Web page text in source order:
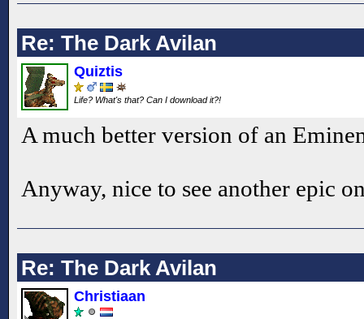
Re: The Dark Avilan
Quiztis
Life? What's that? Can I download it?!
A much better version of an
Anyway, nice to see another epic
Re: The Dark Avilan
Christiaan